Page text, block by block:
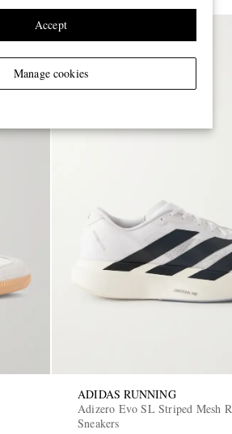
ADIDAS RUNNING
Adizero Evo SL Striped Mesh
Sneakers
Manage cookies
Accept